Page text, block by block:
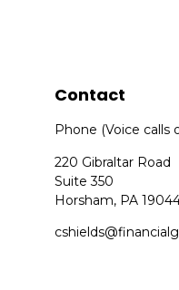
Contact
Phone (Voice calls
220 Gibraltar Road
Suite 350
Horsham, PA